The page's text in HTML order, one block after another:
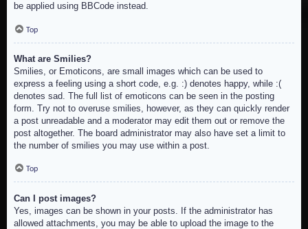
be applied using BBCode instead.
Top
What are Smilies?
Smilies, or Emoticons, are small images which can be used to
express a feeling using a short code, e.g. :) denotes happy, while :(
denotes sad. The full list of emoticons can be seen in the posting
form. Try not to overuse smilies, however, as they can quickly render
a post unreadable and a moderator may edit them out or remove the
post altogether. The board administrator may also have set a limit to
the number of smilies you may use within a post.
Top
Can I post images?
Yes, images can be shown in your posts. If the administrator has
allowed attachments, you may be able to upload the image to the